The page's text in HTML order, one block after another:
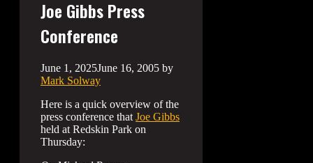
Joe Gibbs Press
Conference
June 1, 2025June 16, 2005 by
Mark Solway
Here is a quick overview of the
press conference that Joe Gibbs
held at Redskin Park on
Thursday: